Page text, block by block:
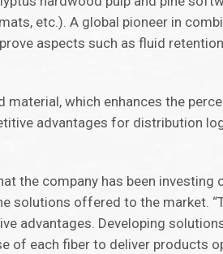
etc.). A global pioneer in
aspects such as fluid
which enhances the
advantages for distribution
the company has been
solutions offered to the market.
advantages. Developing
of each fiber to deliver products